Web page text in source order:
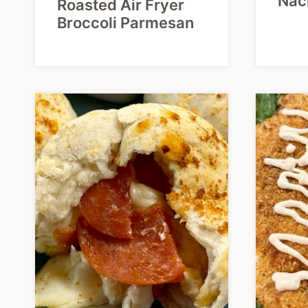
Roasted Air Fryer
Broccoli Parmesan